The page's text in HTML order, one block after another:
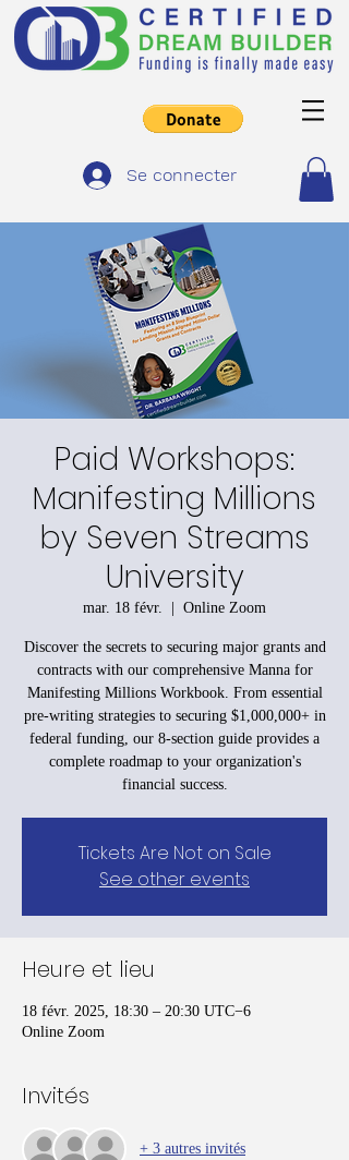
Se connecter
Paid Workshops:
Manifesting Millions
by Seven Streams
University
mar. 18 févr.
  |
Online Zoom
Discover the secrets to securing major grants and
contracts with our comprehensive Manna for
Manifesting Millions Workbook. From essential
pre-writing strategies to securing $1,000,000+ in
federal funding, our 8-section guide provides a
complete roadmap to your organization's
financial success.
Tickets Are Not on Sale
See other events
Heure et lieu
18 févr. 2025, 18:30 – 20:30 UTC−6
Online Zoom
Invités
+ 3 autres invités